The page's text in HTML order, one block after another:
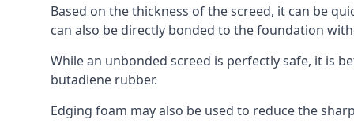
Based on the thickness of the screed, it can be
can also be directly bonded to the foundation
While an unbonded screed is perfectly safe, it is
butadiene rubber.
Edging foam may also be used to reduce the